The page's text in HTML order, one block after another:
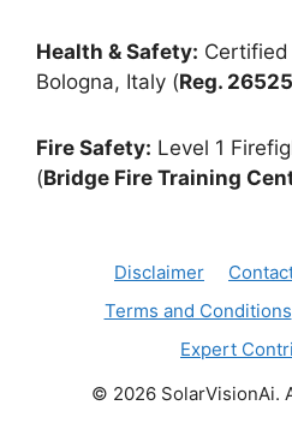
Health & Safety:
Bologna, Italy (Reg.
Fire Safety: Level 1
(Bridge Fire Training
Disclaimer
Terms and Conditions
Expert
© 2026 SolarVisionAi.